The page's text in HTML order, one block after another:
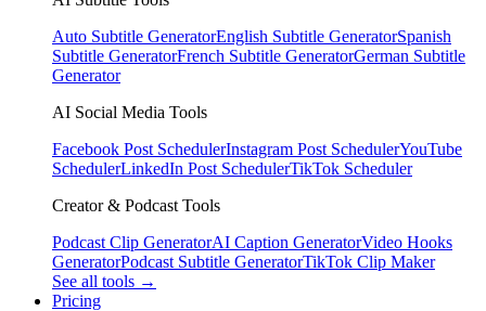
Auto Subtitle GeneratorEnglish Subtitle GeneratorSpanish
Subtitle GeneratorFrench Subtitle GeneratorGerman Subtitle
Generator
AI Social Media Tools
Facebook Post SchedulerInstagram Post SchedulerYouTube
SchedulerLinkedIn Post SchedulerTikTok Scheduler
Creator & Podcast Tools
Podcast Clip GeneratorAI Caption GeneratorVideo Hooks
GeneratorPodcast Subtitle GeneratorTikTok Clip Maker
See all tools →
Pricing